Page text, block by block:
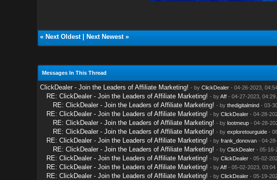
« Next Oldest| Next Newest»
Messages In This Thread
ClickDealer - Join the Leaders of Affiliate Marketing! - by ClickDealer- 04-26-2023,
RE: ClickDealer - Join the Leaders of Affiliate Marketing! - byAff- 04-27-2023, 04:29
RE: ClickDealer - Join the Leaders of Affiliate Marketing! - by thedigitalmind- 03-
RE: ClickDealer - Join the Leaders of Affiliate Marketing! - by ClickDealer- 04-28-
RE: ClickDealer - Join the Leaders of Affiliate Marketing! - by lootmeup- 04-28-
RE: ClickDealer - Join the Leaders of Affiliate Marketing! - by exploretourguide-
RE: ClickDealer - Join the Leaders of Affiliate Marketing! - by frank_donovan- 04-28-
RE: ClickDealer - Join the Leaders of Affiliate Marketing! - by ClickDealer- 05-16-
RE: ClickDealer - Join the Leaders of Affiliate Marketing! - by ClickDealer- 05-02-
RE: ClickDealer - Join the Leaders of Affiliate Marketing! - byAff- 05-02-2023, 03:04
RE: ClickDealer - Join the Leaders of Affiliate Marketing! - by ClickDealer- 05-19-